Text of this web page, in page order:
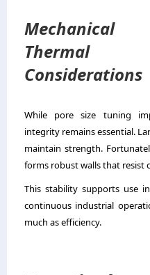
Thermal
Considerations
While pore size tuning
integrity remains essential.
maintain strength.
forms robust walls that resist
This stability supports use
continuous industrial
much as efficiency.